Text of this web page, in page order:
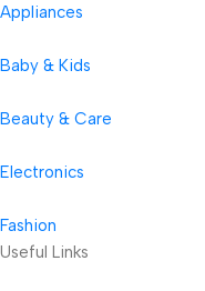
Appliances
Baby & Kids
Beauty & Care
Electronics
Fashion
Useful Links